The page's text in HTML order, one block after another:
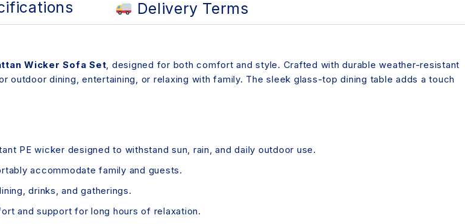
Delivery Terms
Wicker Sofa Set, designed for both comfort and style. Crafted with durable weather-resistant
dining, entertaining, or relaxing with family. The sleek glass-top dining table adds a touch
PE wicker designed to withstand sun, rain, and daily outdoor use.
accommodate family and guests.
drinks, and gatherings.
and support for long hours of relaxation.